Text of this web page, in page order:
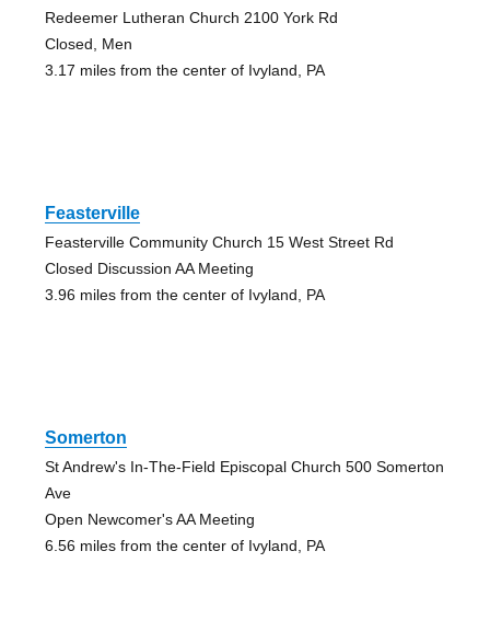
Redeemer Lutheran Church 2100 York Rd
Closed, Men
3.17 miles from the center of Ivyland, PA
Feasterville
Feasterville Community Church 15 West Street Rd
Closed Discussion AA Meeting
3.96 miles from the center of Ivyland, PA
Somerton
St Andrew's In-The-Field Episcopal Church 500 Somerton
Ave
Open Newcomer's AA Meeting
6.56 miles from the center of Ivyland, PA